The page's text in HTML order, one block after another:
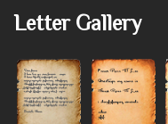
Letter Gallery